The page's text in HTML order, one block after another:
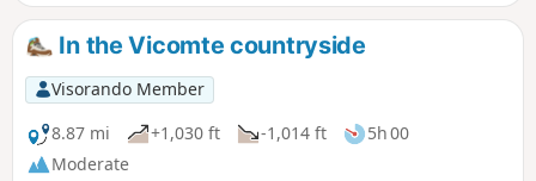
In the Vicomte countryside
Visorando Member
8.87 mi
+1,030 ft -1,014 ft
5h 00
Moderate